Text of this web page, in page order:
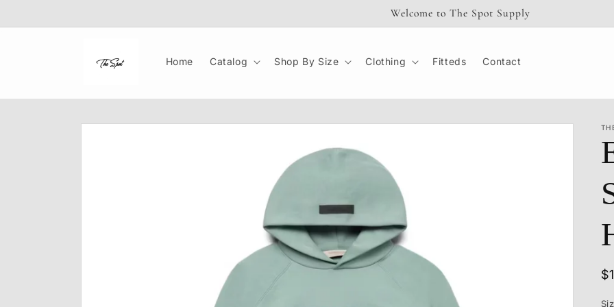
Welcome to The Spot Supply
Home Catalog Shop By Size Clothing Fitteds Contact
Skip to